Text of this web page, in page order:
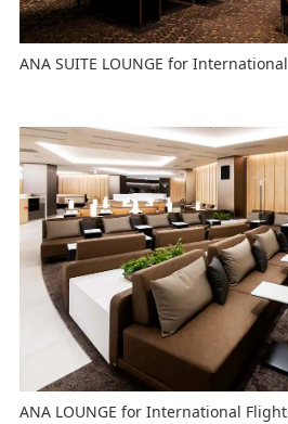
ANA SUITE LOUNGE for
ANA LOUNGE for International